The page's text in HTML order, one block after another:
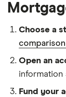
Choose a
Open an
information
Fund your